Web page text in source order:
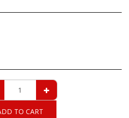
TO CART